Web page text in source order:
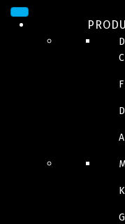
Le
Season 2 coming soon |